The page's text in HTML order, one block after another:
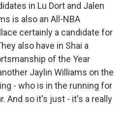
in Lu Dort and Jalen
is also an All-NBA
certainly a candidate for
also have in Shai a
of the Year
Jaylin Williams on the
- who is in the running for
And so it's just - it's a really